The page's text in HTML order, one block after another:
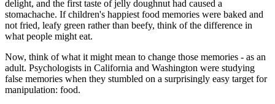
delight, and the first taste of jelly doughnut had caused a
stomachache. If children's happiest food memories were baked and
not fried, leafy green rather than beefy, think of the difference in
what people might eat.
Now, think of what it might mean to change those memories - as an
adult. Psychologists in California and Washington were studying
false memories when they stumbled on a surprisingly easy target for
manipulation: food.